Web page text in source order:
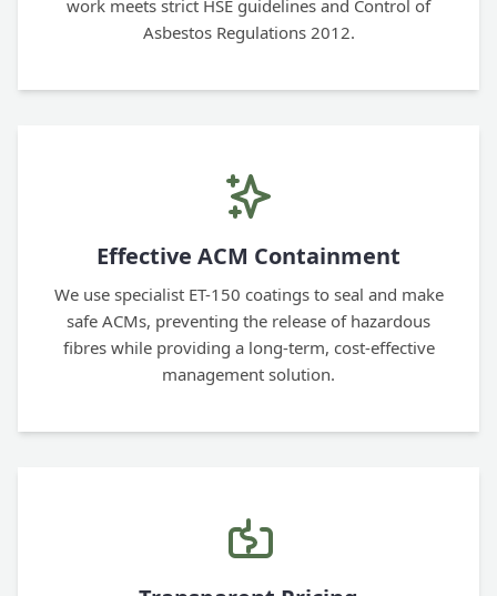
work meets strict HSE guidelines and Control of
Asbestos Regulations 2012.
Effective ACM Containment
We use specialist ET-150 coatings to seal and make
safe ACMs, preventing the release of hazardous
fibres while providing a long-term, cost-effective
management solution.